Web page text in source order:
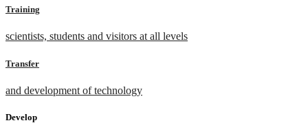
Training
scientists, students and visitors at all levels
Transfer
and development of technology
Develop